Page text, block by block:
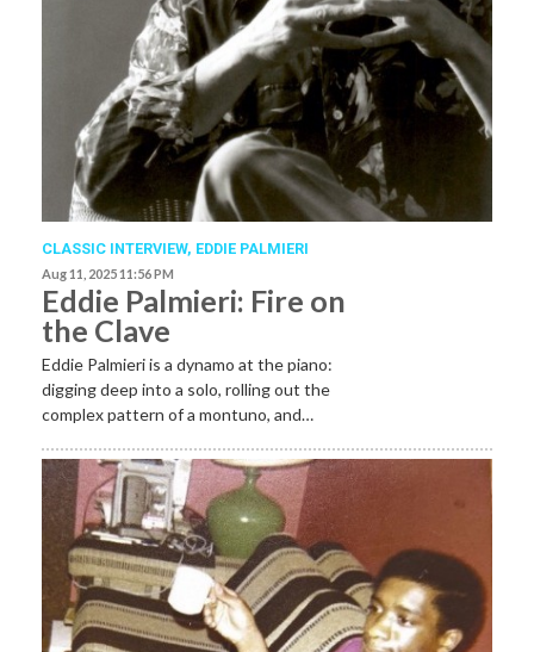
CLASSIC INTERVIEW, EDDIE PALMIERI
Aug 11, 2025 11:56 PM
Eddie Palmieri: Fire on
the Clave
Eddie Palmieri is a dynamo at the piano:
digging deep into a solo, rolling out the
complex pattern of a montuno, and…